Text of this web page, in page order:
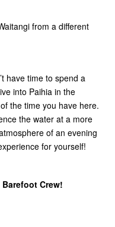
from a different
have time to spend a
into Paihia in the
the time you have here.
the water at a more
of an evening
for yourself!
Crew!